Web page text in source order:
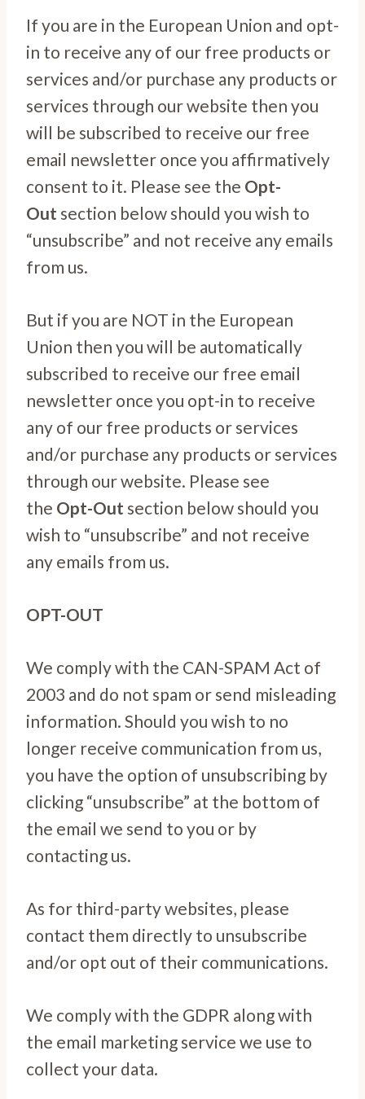
If you are in the European Union and opt-
in to receive any of our free products or
services and/or purchase any products or
services through our website then you
will be subscribed to receive our free
email newsletter once you affirmatively
consent to it. Please see the Opt-
Out section below should you wish to
“unsubscribe” and not receive any emails
from us.
But if you are NOT in the European
Union then you will be automatically
subscribed to receive our free email
newsletter once you opt-in to receive
any of our free products or services
and/or purchase any products or services
through our website. Please see
the Opt-Out section below should you
wish to “unsubscribe” and not receive
any emails from us.
OPT-OUT
We comply with the CAN-SPAM Act of
2003 and do not spam or send misleading
information. Should you wish to no
longer receive communication from us,
you have the option of unsubscribing by
clicking “unsubscribe” at the bottom of
the email we send to you or by
contacting us.
As for third-party websites, please
contact them directly to unsubscribe
and/or opt out of their communications.
We comply with the GDPR along with
the email marketing service we use to
collect your data.